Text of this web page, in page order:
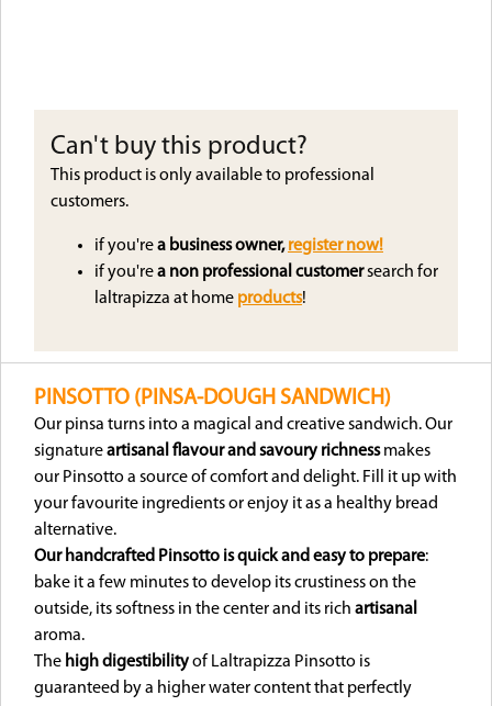
Can't buy this product?
This product is only available to professional
customers.
if you'rea business owner, register now!
if you'rea non professional customersearch for
laltrapizza at home products!
PINSOTTO (PINSA-DOUGH SANDWICH)
Our pinsa turns into a magical and creative sandwich. Our
signatureartisanal flavour and savoury richnessmakes
our Pinsotto a source of comfort and delight. Fill it up with
your favourite ingredients or enjoy it as a healthy bread
alternative.
Our handcrafted Pinsotto is quick and easy to prepare:
bake it a few minutes to develop its crustiness on the
outside, its softness in the center and its rich artisanal
aroma.
The high digestibilityof Laltrapizza Pinsotto is
guaranteed by a higher water content that perfectly